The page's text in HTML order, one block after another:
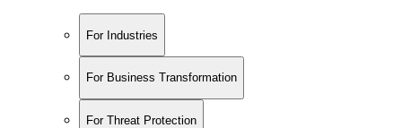
For Industries
For Business Transformation
For Threat Protection